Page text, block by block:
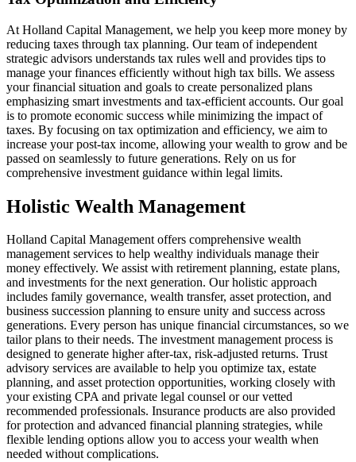
At Holland Capital Management, we help you keep more money by
reducing taxes through tax planning. Our team of independent
strategic advisors understands tax rules well and provides tips to
manage your finances efficiently without high tax bills. We assess
your financial situation and goals to create personalized plans
emphasizing smart investments and tax-efficient accounts. Our goal
is to promote economic success while minimizing the impact of
taxes. By focusing on tax optimization and efficiency, we aim to
increase your post-tax income, allowing your wealth to grow and be
passed on seamlessly to future generations. Rely on us for
comprehensive investment guidance within legal limits.
Holistic Wealth Management
Holland Capital Management offers comprehensive wealth
management services to help wealthy individuals manage their
money effectively. We assist with retirement planning, estate plans,
and investments for the next generation. Our holistic approach
includes family governance, wealth transfer, asset protection, and
business succession planning to ensure unity and success across
generations. Every person has unique financial circumstances, so we
tailor plans to their needs. The investment management process is
designed to generate higher after-tax, risk-adjusted returns. Trust
advisory services are available to help you optimize tax, estate
planning, and asset protection opportunities, working closely with
your existing CPA and private legal counsel or our vetted
recommended professionals. Insurance products are also provided
for protection and advanced financial planning strategies, while
flexible lending options allow you to access your wealth when
needed without complications.